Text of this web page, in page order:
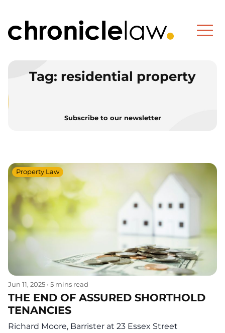
Tag: residential property
Subscribe to our newsletter
Jun 11, 2025 • 5 mins read
Property Law
THE END OF ASSURED SHORTHOLD
TENANCIES
Richard Moore, Barrister at 23 Essex Street